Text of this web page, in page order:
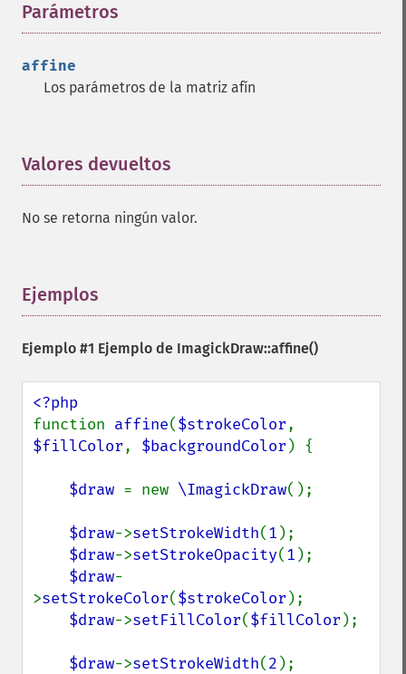
Parámetros
affine
Los parámetros de la matriz afín
Valores devueltos
No se retorna ningún valor.
Ejemplos
Ejemplo #1 Ejemplo de ImagickDraw::affine()
function affine($strokeColor
$fillColor, $backgroundColor ) {
$draw = new \ImagickDraw();
$draw->setStrokeWidth(1 );
$draw->setStrokeOpacity(1 );
$draw-
>setStrokeColor($strokeColor );
$draw->setFillColor($fillColor );
$draw->setStrokeWidth(2 );